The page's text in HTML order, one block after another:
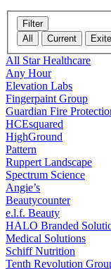
Filter
All
Current
All Star Healthcare
Any Hour
Elevation Labs
Fingerpaint Group
Guardian Fire
HCEsquared
HighGround
Pattern
Ruppert Landscape
Spectrum Science
Angie’s
Beautycounter
e.l.f. Beauty
HALO Branded
Medical Solutions
Schiff Nutrition
Tenth Revolution